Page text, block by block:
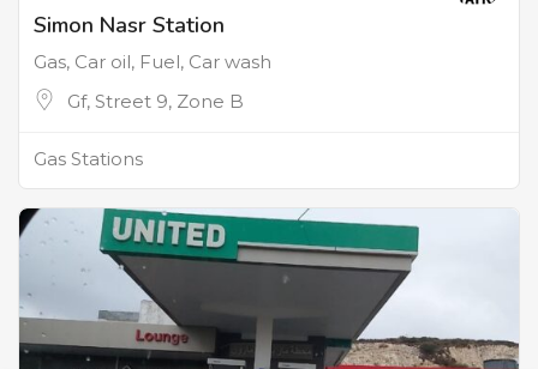
Simon Nasr Station
Gas, Car oil, Fuel, Car wash
Gf, Street 9, Zone B
Gas Stations